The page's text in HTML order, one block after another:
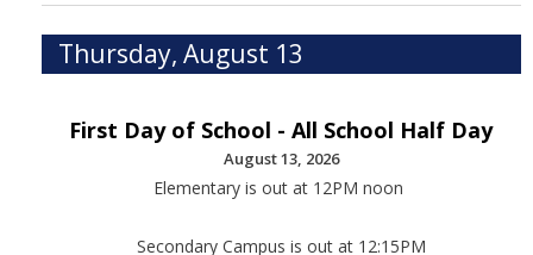
Thursday, August 13
First Day of School - All School Half Day
August 13, 2026
Elementary is out at 12PM noon
Secondary Campus is out at 12:15PM